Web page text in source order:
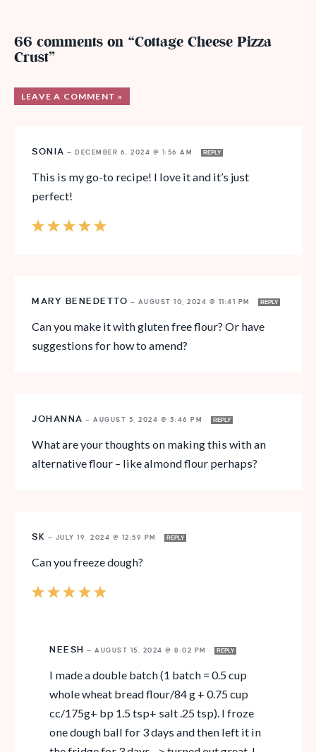
66 comments on “Cottage Cheese Pizza
Crust”
LEAVE A COMMENT »
SONIA — DECEMBER 6, 2024 @ 1:56 AM REPLY
This is my go-to recipe! I love it and it’s just
perfect!
MARY BENEDETTO — AUGUST 10, 2024 @ 11:41 PM REPLY
Can you make it with gluten free flour? Or have
suggestions for how to amend?
JOHANNA — AUGUST 5, 2024 @ 3:46 PM REPLY
What are your thoughts on making this with an
alternative flour – like almond flour perhaps?
SK — JULY 19, 2024 @ 12:59 PM REPLY
Can you freeze dough?
NEESH — AUGUST 15, 2024 @ 8:02 PM REPLY
I made a double batch (1 batch = 0.5 cup
whole wheat bread flour/84 g + 0.75 cup
cc/175g+ bp 1.5 tsp+ salt .25 tsp). I froze
one dough ball for 3 days and then left it in